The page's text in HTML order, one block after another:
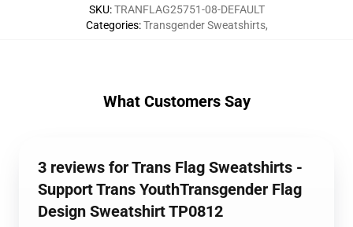
SKU:TRANFLAG25751-08-DEFAULT
Categories:Transgender Sweatshirts,
What Customers Say
3 reviews for Trans Flag Sweatshirts -
Support Trans YouthTransgender Flag
Design Sweatshirt TP0812